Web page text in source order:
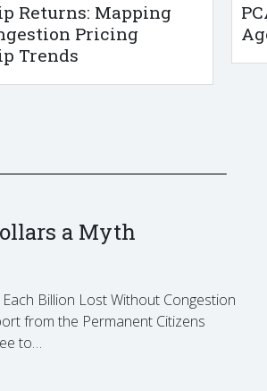
Returns: Mapping
Pricing
Trends
a Myth
Billion Lost Without Congestion
from the Permanent Citizens
to…